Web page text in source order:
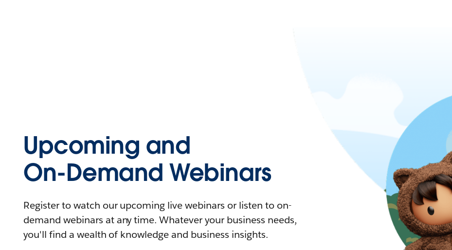
Upcoming and
On-Demand Webinars
Register to watch our upcoming live webinars or listen to on-
demand webinars at any time. Whatever your business needs,
you'll find a wealth of knowledge and business insights.